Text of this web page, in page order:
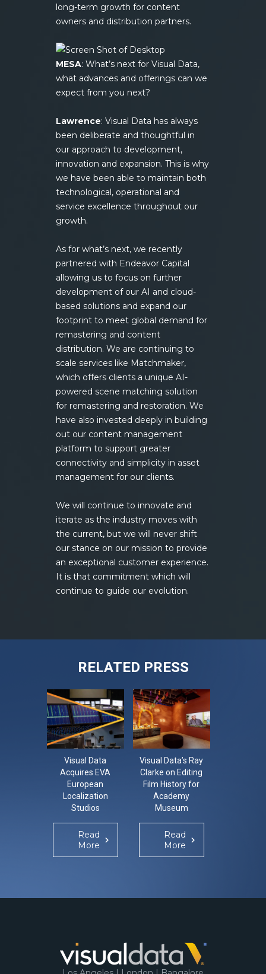
long-term growth for content
owners and distribution partners.
MESA: What’s next for Visual Data,
what advances and offerings can we
expect from you next?
Lawrence: Visual Data has always
been deliberate and thoughtful in
our approach to development,
innovation and expansion. This is why
we have been able to maintain both
technological, operational and
service excellence throughout our
growth.
As for what’s next, we recently
partnered with Endeavor Capital
allowing us to focus on further
development of our AI and cloud-
based solutions and expand our
footprint to meet global demand for
remastering and content
distribution. We are continuing to
scale services like Matchmaker,
which offers clients a unique AI-
powered scene matching solution
for remastering and restoration. We
have also invested deeply in building
out our content management
platform to support greater
connectivity and simplicity in asset
management for our clients.
We will continue to innovate and
iterate as the industry moves with
the current, but we will never shift
our stance on our mission to provide
an exceptional customer experience.
It is that commitment which will
continue to guide our evolution.
RELATED PRESS
Visual Data
Acquires EVA
European
Localization
Studios
Read
More
Visual Data’s Ray
Clarke on Editing
Film History for
Academy
Museum
Read
More